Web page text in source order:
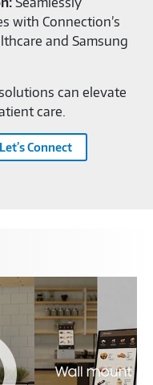
with Connection’s
and Samsung
can elevate
care.
Let’s Connect